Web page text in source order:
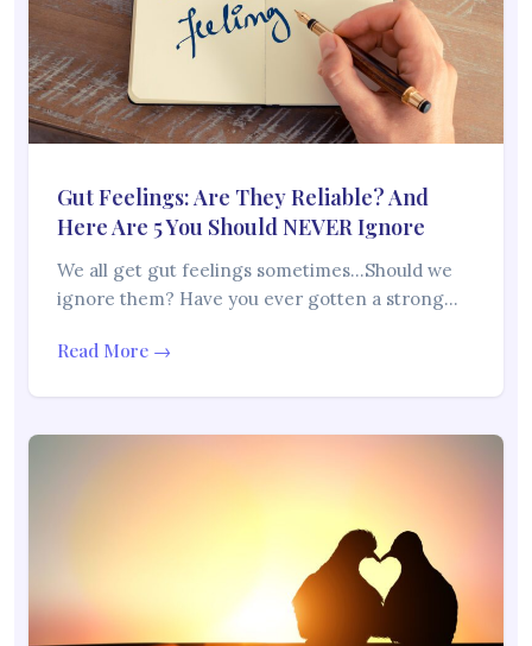
Gut Feelings: Are They Reliable? And
Here Are 5 You Should NEVER Ignore
We all get gut feelings sometimes…Should we
ignore them? Have you ever gotten a strong…
Read More →